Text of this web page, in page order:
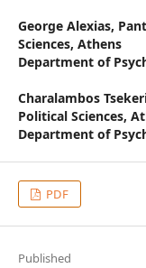
George Alexias,
Sciences, Athens
Department of
Charalambos
Political Sciences,
Department of
PDF
Published